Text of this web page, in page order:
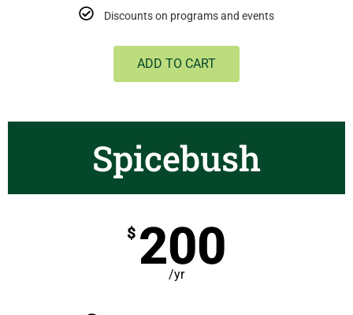
Discounts on programs and events
ADD TO CART
Spicebush
$ 200
/yr